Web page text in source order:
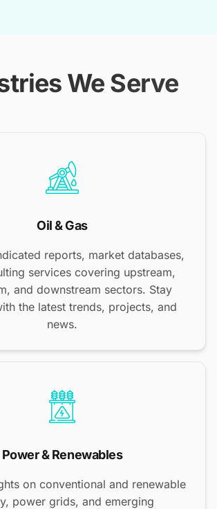
We Serve
Oil & Gas
reports, market databases,
services covering upstream,
and downstream sectors. Stay
the latest trends, projects, and
news.
Power & Renewables
on conventional and renewable
power grids, and emerging